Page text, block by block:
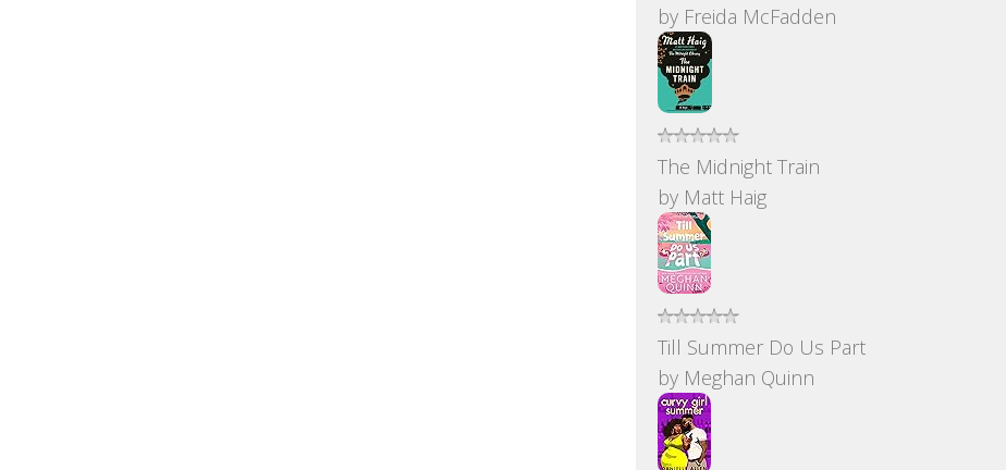
by Freida McFadden
The Midnight Train
by Matt Haig
Till Summer Do Us Part
by Meghan Quinn